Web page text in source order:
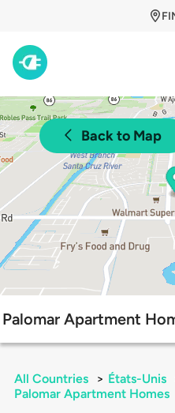
Back to Map
Palomar Apartment
All Countries > États-Unis
Palomar Apartment Homes